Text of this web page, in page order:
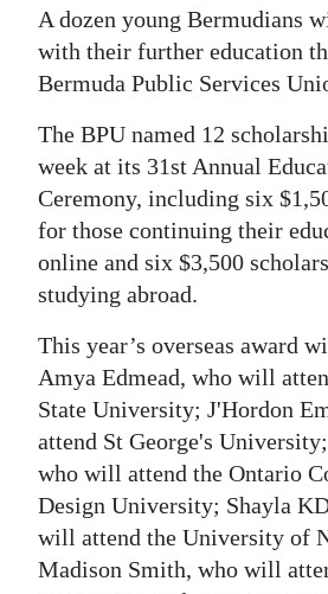
RG
Podcast
Classifieds
Obituaries
Weather
edition
RGMags
Drive
For
Change
A dozen young Bermudians
with their further education
Bermuda Public Services
The BPU named 12
week at its 31st Annual
Ceremony, including six
for those continuing their
online and six $3,500
studying abroad.
This year’s overseas award
Amya Edmead, who will
State University; J'Hordon
attend St George's
who will attend the Ontario
Design University; Shayla
will attend the University of
Madison Smith, who will